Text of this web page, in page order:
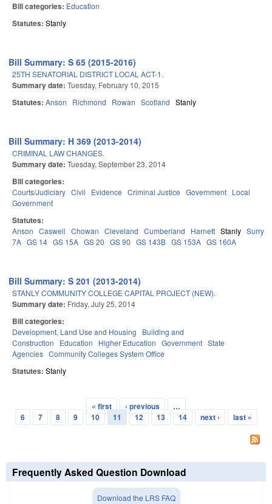
Bill categories: Education
Statutes: Stanly
Bill Summary: S 65 (2015-2016)
25TH SENATORIAL DISTRICT LOCAL ACT-1.
Summary date: Tuesday, February 10, 2015
Statutes: Anson Richmond Rowan Scotland Stanly
Bill Summary: H 369 (2013-2014)
CRIMINAL LAW CHANGES.
Summary date: Tuesday, September 23, 2014
Bill categories:
Courts/Judiciary Civil Evidence Criminal Justice Government Local
Government
Statutes:
Anson Caswell Chowan Cleveland Cumberland Harnett Stanly Surry
7A GS 14 GS 15A GS 20 GS 90 GS 143B GS 153A GS 160A
Bill Summary: S 201 (2013-2014)
STANLY COMMUNITY COLLEGE CAPITAL PROJECT (NEW).
Summary date: Friday, July 25, 2014
Bill categories:
Development, Land Use and Housing
Building and
Construction
Education Higher Education Government State
Agencies Community Colleges System Office
Statutes: Stanly
Pages
« first ‹ previous
…
6
7 8 9 10 11 12 13 14 next › last »
Frequently Asked Question Download
Download the LRS FAQ